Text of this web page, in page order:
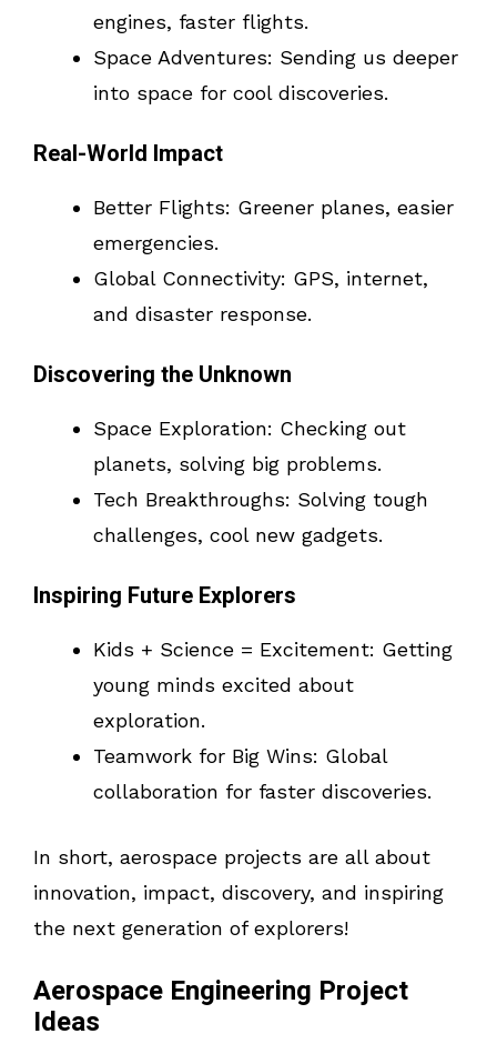
engines, faster flights.
Space Adventures: Sending us deeper
into space for cool discoveries.
Real-World Impact
Better Flights: Greener planes, easier
emergencies.
Global Connectivity: GPS, internet,
and disaster response.
Discovering the Unknown
Space Exploration: Checking out
planets, solving big problems.
Tech Breakthroughs: Solving tough
challenges, cool new gadgets.
Inspiring Future Explorers
Kids + Science = Excitement: Getting
young minds excited about
exploration.
Teamwork for Big Wins: Global
collaboration for faster discoveries.
In short, aerospace projects are all about
innovation, impact, discovery, and inspiring
the next generation of explorers!
Aerospace Engineering Project
Ideas